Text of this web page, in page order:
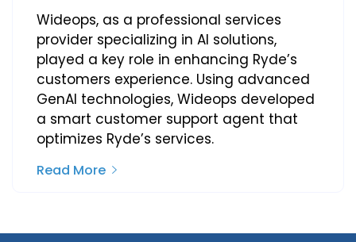
Wideops, as a professional services
provider specializing in AI solutions,
played a key role in enhancing Ryde’s
customers experience. Using advanced
GenAI technologies, Wideops developed
a smart customer support agent that
optimizes Ryde’s services.
Read More